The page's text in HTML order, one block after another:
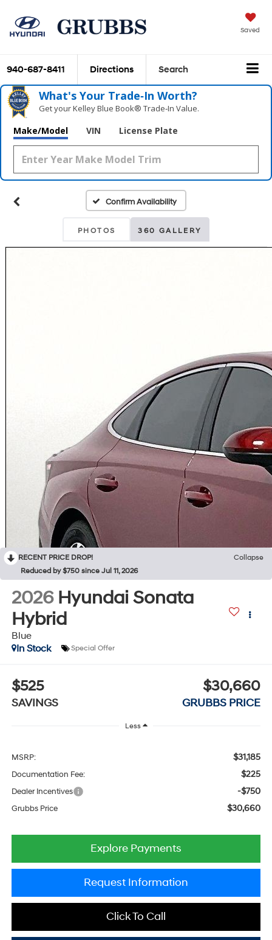
Saved
940-687-8411 Directions Search
What's Your Trade‑In Worth?
Get your Kelley Blue Book® Trade‑In Value.
Make/Model VIN License Plate
Confirm Availability
PHOTOS 360 GALLERY
RECENT PRICE DROP!
Collapse
Reduced by $750 since Jul 11, 2026
2026 Hyundai Sonata
Hybrid
Blue
In Stock
Special Offer
$525
SAVINGS
$30,660
GRUBBS PRICE
Less
MSRP: $31,185
Documentation Fee: $225
Dealer Incentives -$750
Grubbs Price $30,660
Explore Payments
Request Information
Click To Call